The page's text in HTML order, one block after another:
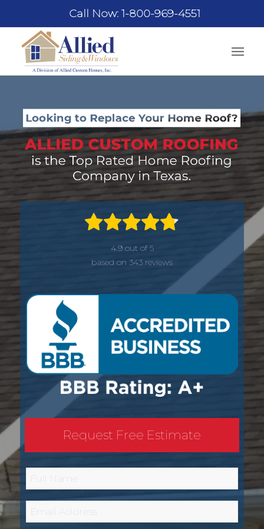
Call Now: 1-800-969-4551
4.9 out of 5
based on 343 reviews
Request Free Estimate
Name